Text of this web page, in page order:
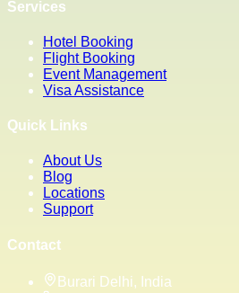
Services
Hotel Booking
Flight Booking
Event Management
Visa Assistance
Quick Links
About Us
Blog
Locations
Support
Contact
Burari Delhi, India